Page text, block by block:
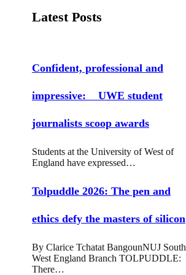
Latest Posts
Confident, professional and
impressive: UWE student
journalists scoop awards
Students at the University of West of
England have expressed…
Tolpuddle 2026: The pen and
ethics defy the masters of silicon
By Clarice Tchatat BangounNUJ South
West England Branch TOLPUDDLE:
There…